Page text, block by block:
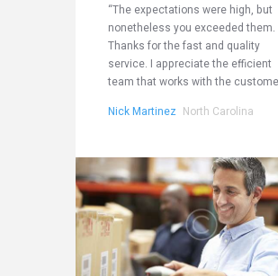
“The expectations were high, but
nonetheless you exceeded them.
Thanks for the fast and quality
service. I appreciate the efficient
team that works with the
Nick Martinez North Carolina